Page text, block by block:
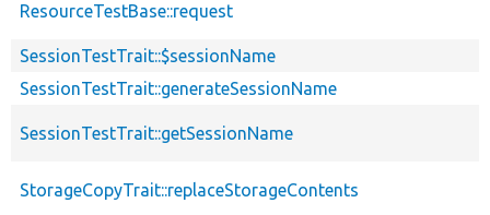
ResourceTestBase::request
SessionTestTrait::$sessionName
SessionTestTrait::generateSessionName
SessionTestTrait::getSessionName
StorageCopyTrait::replaceStorageContents